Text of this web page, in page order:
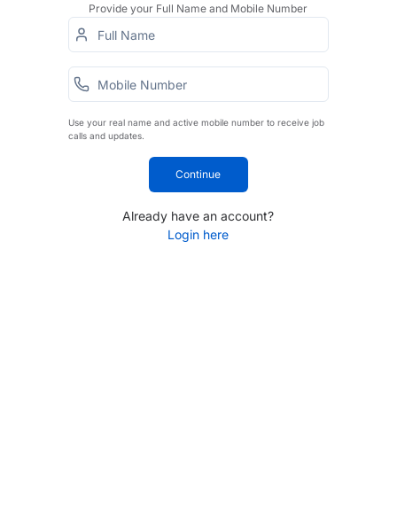
Provide your Full Name and Mobile Number
Use your real name and active mobile number to receive job
calls and updates.
Continue
Already have an account?
Login here